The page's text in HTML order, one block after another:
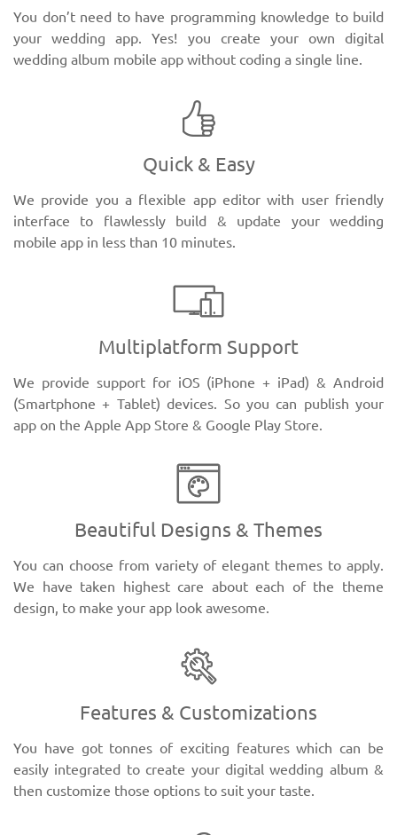
You don’t need to have programming knowledge to build
your wedding app. Yes! you create your own digital
wedding album mobile app without coding a single line.
Quick & Easy
We provide you a flexible app editor with user friendly
interface to flawlessly build & update your wedding
mobile app in less than 10 minutes.
Multiplatform Support
We provide support for iOS (iPhone + iPad) & Android
(Smartphone + Tablet) devices. So you can publish your
app on the Apple App Store & Google Play Store.
Beautiful Designs & Themes
You can choose from variety of elegant themes to apply.
We have taken highest care about each of the theme
design, to make your app look awesome.
Features & Customizations
You have got tonnes of exciting features which can be
easily integrated to create your digital wedding album &
then customize those options to suit your taste.